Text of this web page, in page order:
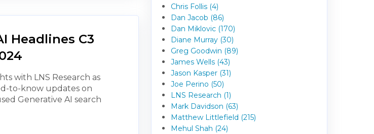
Headlines C3
with LNS Research as
to-know updates on
Generative AI search
Chris Follis (4)
Dan Jacob (86)
Dan Miklovic (170)
Diane Murray (30)
Greg Goodwin (89)
James Wells (43)
Jason Kasper (31)
Joe Perino (50)
LNS Research (1)
Mark Davidson (63)
Matthew Littlefield (215)
Mehul Shah (24)